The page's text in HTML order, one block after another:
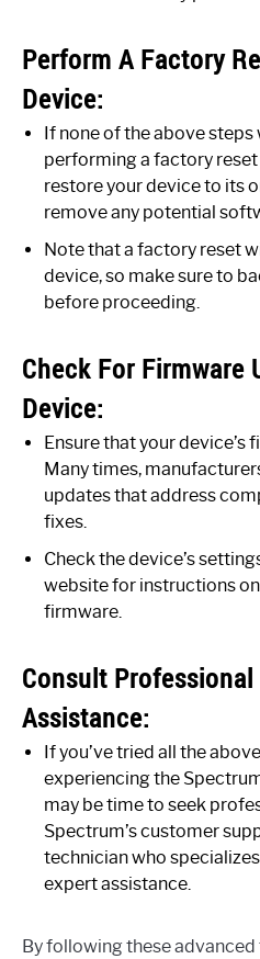
Perform A Factory
Device:
If none of the above steps
performing a factory reset
restore your device to its
remove any potential
Note that a factory reset
device, so make sure to
before proceeding.
Check For Firmware
Device:
Ensure that your device’s
Many times,
updates that address
fixes.
Check the device’s
website for instructions
firmware.
Consult
Assistance:
If you’ve tried all the
experiencing the
may be time to seek
Spectrum’s customer
technician who
expert assistance.
By following these advanced